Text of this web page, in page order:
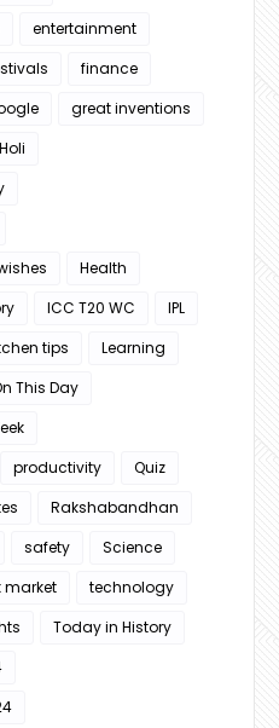
entertainment
finance
great inventions
Health
ICC T20 WC
IPL
tips
Learning
This Day
productivity
Quiz
Rakshabandhan
safety
Science
market
technology
Today in History